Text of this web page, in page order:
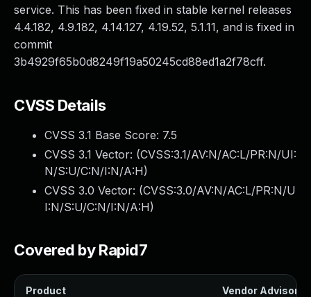
service. This has been fixed in stable kernel releases
4.4.182, 4.9.182, 4.14.127, 4.19.52, 5.1.11, and is fixed in
commit
3b4929f65b0d8249f19a50245cd88ed1a2f78cff.
CVSS Details
CVSS 3.1 Base Score: 7.5
CVSS 3.1 Vector: (CVSS:3.1/AV:N/AC:L/PR:N/UI:
N/S:U/C:N/I:N/A:H)
CVSS 3.0 Vector: (CVSS:3.0/AV:N/AC:L/PR:N/U
I:N/S:U/C:N/I:N/A:H)
Covered by Rapid7
Product Vendor Advisory